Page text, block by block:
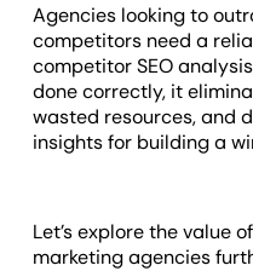
Agencies looking to
competitors need a
competitor SEO
done correctly, it
wasted resources, and
insights for building a
Let’s explore the value
marketing agencies